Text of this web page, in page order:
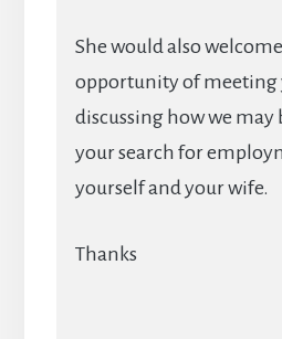
She would also
opportunity of meeting
discussing how we may
your search for
yourself and your wife.
Thanks